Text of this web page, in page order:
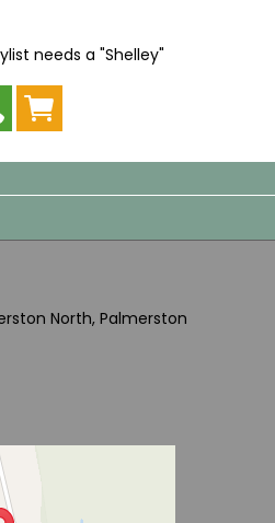
needs a "Shelley"
North, Palmerston